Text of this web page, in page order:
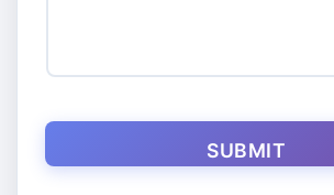
i
a
i
SUBMIT